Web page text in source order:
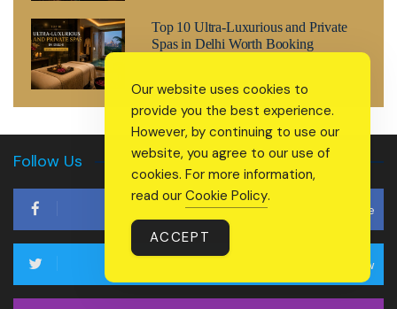
Top 10 Ultra-Luxurious and Private
Spas in Delhi Worth Booking
Follow Us
Like
Follow
Our website uses cookies to
provide you the best experience.
However, by continuing to use our
website, you agree to our use of
cookies. For more information,
read our Cookie Policy.
ACCEPT